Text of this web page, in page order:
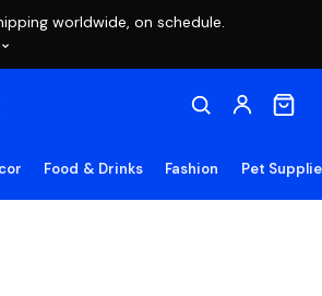
worldwide, on schedule.
Food & Drinks Fashion Pet